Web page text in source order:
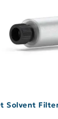
Solvent